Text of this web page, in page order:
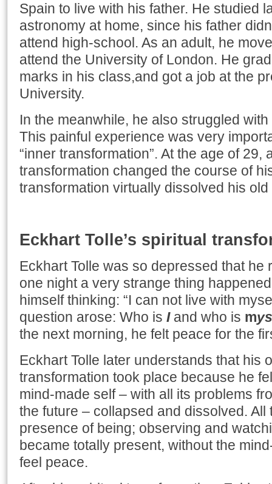
Spain to live with his father. He studied
astronomy at home, since his father
attend high-school. As an adult, he
attend the University of London. He
marks in his class,and got a job at the
University.
In the meanwhile, he also struggled
This painful experience was very
“inner transformation”. At the age of 29,
transformation changed the course of
transformation virtually dissolved his old
Eckhart Tolle’s spiritual
Eckhart Tolle was so depressed that he
one night a very strange thing
himself thinking: “I can not live with
question arose: Who is Iand who is m
the next morning, he felt peace for the
Eckhart Tolle later understands that his
transformation took place because he
mind-made self – with all its problems
the future – collapsed and dissolved. All
presence of being; observing and
became totally present, without the
feel peace.